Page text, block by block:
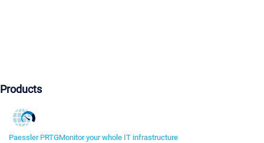
Products
Paessler PRTGMonitor your whole IT infrastructure